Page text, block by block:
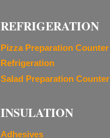
REFRIGERATION
Pizza Preparation Counter
Refrigeration
Salad Preparation Counter
INSULATION
Adhesives